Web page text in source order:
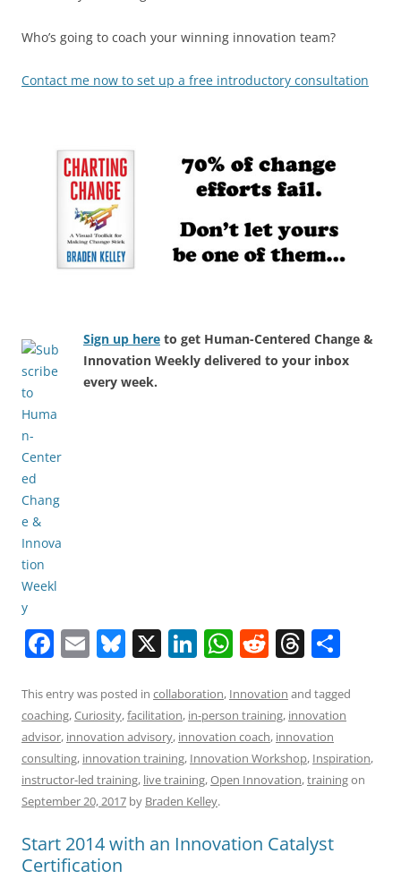
Who’s going to coach your winning innovation team?
Contact me now to set up a free introductory consultation
Sign up here to get Human-Centered Change &
Innovation Weekly delivered to your inbox
every week.
F
c
e
b
o
o
k
E
ai
l
Bl
e
sk
y
X Li
k
e
dI
n
W
at
s
A
p
R
d
di
t
T
re
a
d
s
ar
e
This entry was posted in collaboration, Innovation and tagged
coaching,Curiosity,facilitation, in-person training, innovation
advisor, innovation advisory, innovation coach, innovation
consulting, innovation training, Innovation Workshop, Inspiration,
instructor-led training, live training,Open Innovation,trainingon
September 20, 2017 by Braden Kelley.
Start 2014 with an Innovation Catalyst
Certification